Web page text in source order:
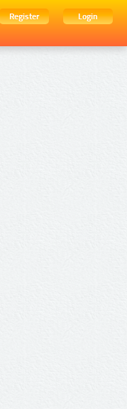
Register
Login